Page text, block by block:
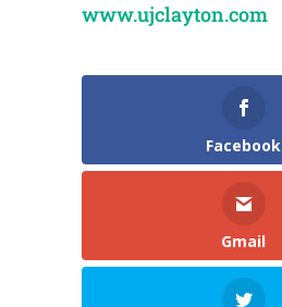
www.ujclayton.com
Facebook
Gmail